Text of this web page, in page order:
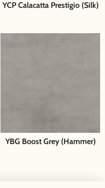
YCP Calacatta Prestigio (Silk)
YBG Boost Grey (Hammer)